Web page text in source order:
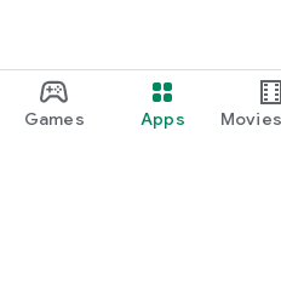
Games Apps